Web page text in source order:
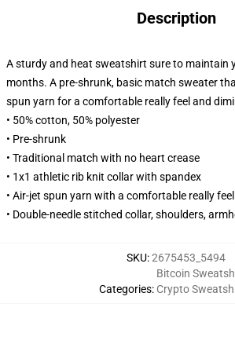
Description
A sturdy and heat sweatshirt sure to maintain
months. A pre-shrunk, basic match sweater
spun yarn for a comfortable really feel and
• 50% cotton, 50% polyester
• Pre-shrunk
• Traditional match with no heart crease
• 1x1 athletic rib knit collar with spandex
• Air-jet spun yarn with a comfortable really
• Double-needle stitched collar, shoulders,
SKU:2675453_5494
Categories:
Bitcoin
Crypto